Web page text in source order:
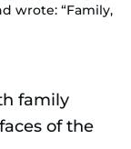
wrote: “Family,